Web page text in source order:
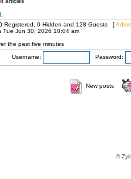
Registered, 0 Hidden and 128 Guests [
Tue Jun 30, 2026 10:04 am
the past five minutes
Username: Password:
New posts
©